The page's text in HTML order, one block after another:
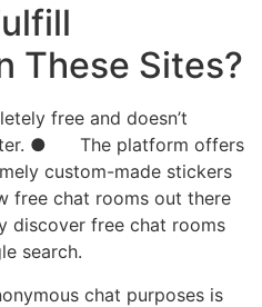
These Sites?
free and doesn’t
● The platform offers
custom-made stickers
free chat rooms out there
discover free chat rooms
search.
chat purposes is